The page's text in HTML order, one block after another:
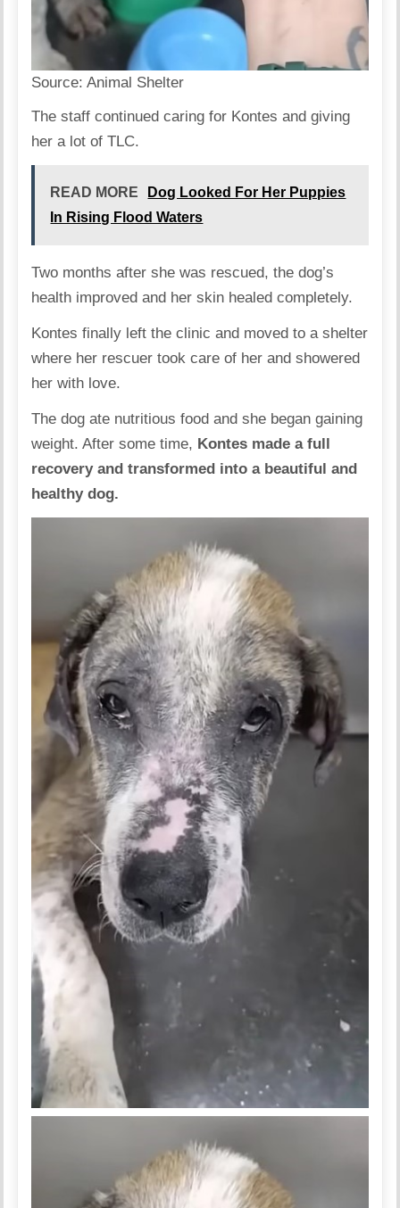
Source:Animal Shelter
The staff continued caring for Kontes and giving
her a lot of TLC.
READ MORE
Dog Looked For Her Puppies
In Rising Flood Waters
Two months after she was rescued, the dog’s
health improved and her skin healed completely.
Kontes finally left the clinic and moved to a shelter
where her rescuer took care of her and showered
her with love.
The dog ate nutritious food and she began gaining
weight. After some time, Kontes made a full
recovery and transformed into a beautiful and
healthy dog.